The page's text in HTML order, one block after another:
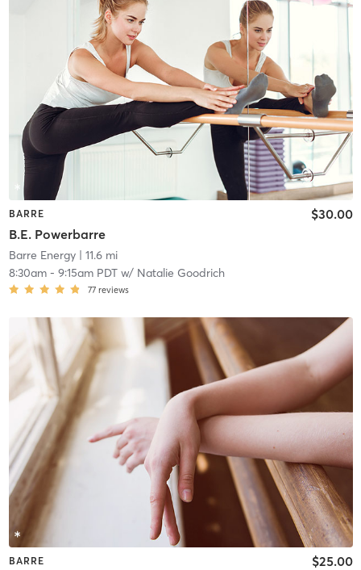
BARRE
B.E. Powerbarre
$30.00
Barre Energy| 11.6 mi
8:30am- 9:15am PDTw/ Natalie Goodrich
77 reviews
BARRE $25.00